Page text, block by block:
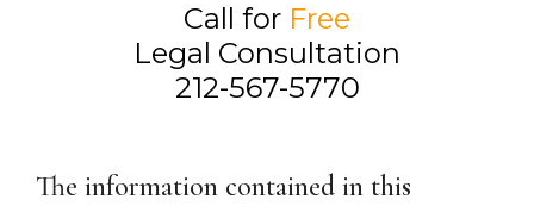
Call for Free
Legal Consultation
212-567-5770
The information contained in this